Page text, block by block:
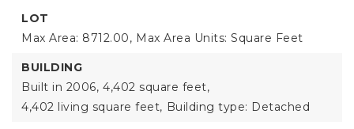
LOT
Max Area: 8712.00, Max Area Units: Square Feet
BUILDING
Built in 2006, 4,402 square feet,
4,402 living square feet, Building type: Detached